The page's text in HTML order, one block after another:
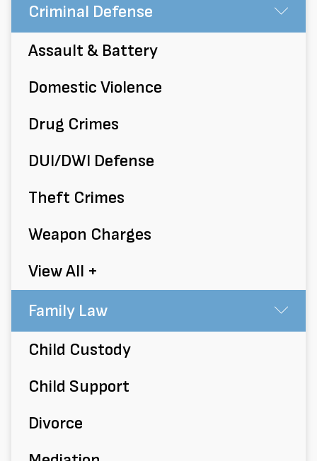
Criminal Defense
Assault & Battery
Domestic Violence
Drug Crimes
DUI/DWI Defense
Theft Crimes
Weapon Charges
View All +
Family Law
Child Custody
Child Support
Divorce